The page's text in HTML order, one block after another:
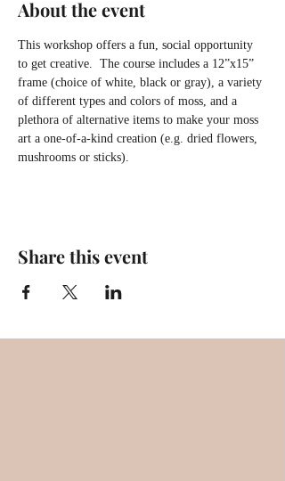
About the event
This workshop offers a fun, social opportunity
to get creative.  The course includes a 12”x15”
frame (choice of white, black or gray), a variety
of different types and colors of moss, and a
plethora of alternative items to make your moss
art a one-of-a-kind creation (e.g. dried flowers,
mushrooms or sticks).
Share this event